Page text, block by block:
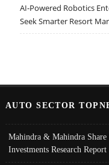
AI-Powered Robotics
Seek Smarter Resort
AUTO SECTOR
Mahindra & Mahindra
Investments Research Report